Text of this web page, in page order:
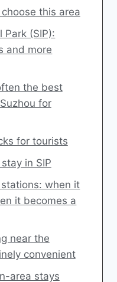
this area
Park (SIP):
and more
the best
for
for tourists
in SIP
when it
it becomes a
near the
convenient
area stays